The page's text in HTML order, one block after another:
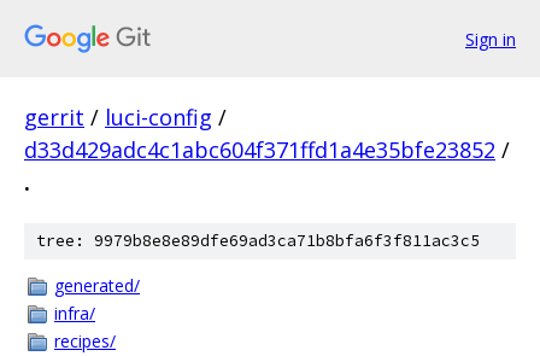
Sign in
gerrit / luci-config /
d33d429adc4c1abc604f371ffd1a4e35bfe23852 /
.
tree: 9979b8e8e89dfe69ad3ca71b8bfa6f3f811ac3c5
generated/
infra/
recipes/